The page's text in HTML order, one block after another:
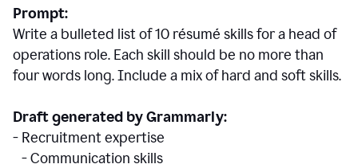
Prompt:
Write a bulleted list of 10 résumé skills for a head of
operations role. Each skill should be no more than
four words long. Include a mix of hard and soft skills.
Draft generated by Grammarly:
- Recruitment expertise
- Communication skills